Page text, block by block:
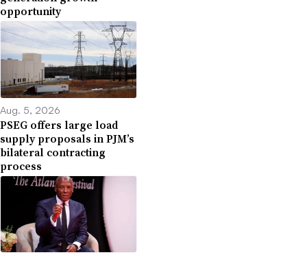
opportunity
Aug. 5, 2026
PSEG offers large load
supply proposals in PJM’s
bilateral contracting
process